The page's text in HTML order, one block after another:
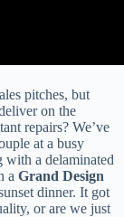
pitches, but
on the
repairs? We’ve
at a busy
with a delaminated
a Grand Design
dinner. It got
or are we just